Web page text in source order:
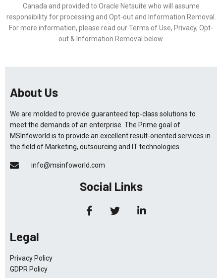
Canada and provided to Oracle Netsuite who will assume
responsibility for processing and Opt-out and Information Removal.
For more information, please read our Terms of Use, Privacy, Opt-
out & Information Removal below.
About Us
We are molded to provide guaranteed top-class solutions to
meet the demands of an enterprise. The Prime goal of
MSInfoworld is to provide an excellent result-oriented services in
the field of Marketing, outsourcing and IT technologies.
info@msinfoworld.com
Social Links
Legal
Privacy Policy
GDPR Policy